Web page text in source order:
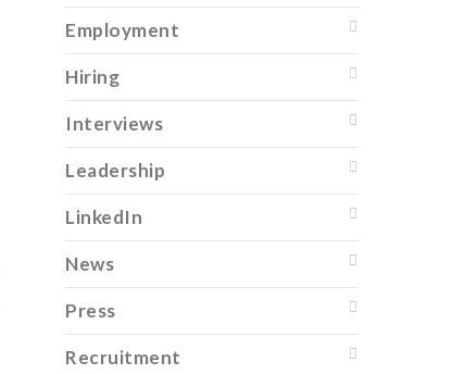
Employment
Hiring
Interviews
Leadership
LinkedIn
News
Press
Recruitment